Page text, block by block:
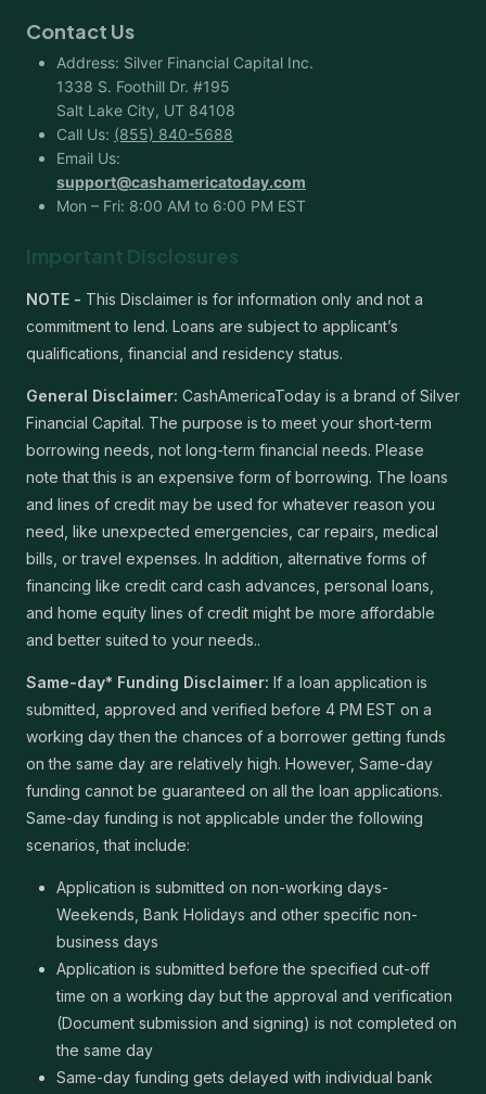
Contact Us
Address: Silver Financial Capital Inc.
1338 S. Foothill Dr. #195
Salt Lake City, UT 84108
Call Us: (855) 840-5688
Email Us:
support@cashamericatoday.com
Mon – Fri: 8:00 AM to 6:00 PM EST
Important Disclosures
NOTE - This Disclaimer is for information only and not a
commitment to lend. Loans are subject to applicant’s
qualifications, financial and residency status.
General Disclaimer: CashAmericaToday is a brand of Silver
Financial Capital. The purpose is to meet your short-term
borrowing needs, not long-term financial needs. Please
note that this is an expensive form of borrowing. The loans
and lines of credit may be used for whatever reason you
need, like unexpected emergencies, car repairs, medical
bills, or travel expenses. In addition, alternative forms of
financing like credit card cash advances, personal loans,
and home equity lines of credit might be more affordable
and better suited to your needs..
Same-day* Funding Disclaimer: If a loan application is
submitted, approved and verified before 4 PM EST on a
working day then the chances of a borrower getting funds
on the same day are relatively high. However, Same-day
funding cannot be guaranteed on all the loan applications.
Same-day funding is not applicable under the following
scenarios, that include:
Application is submitted on non-working days-
Weekends, Bank Holidays and other specific non-
business days
Application is submitted before the specified cut-off
time on a working day but the approval and verification
(Document submission and signing) is not completed on
the same day
Same-day funding gets delayed with individual bank